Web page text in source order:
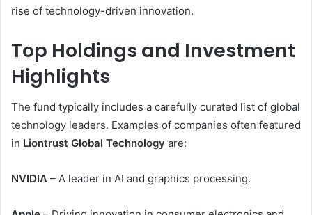
rise of technology-driven innovation.
Top Holdings and Investment
Highlights
The fund typically includes a carefully curated list of global
technology leaders. Examples of companies often featured
in Liontrust Global Technology are:
NVIDIA – A leader in AI and graphics processing.